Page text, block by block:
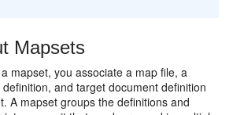
Mapsets
mapset, you associate a map file, a
and target document definition
A mapset groups the definitions and